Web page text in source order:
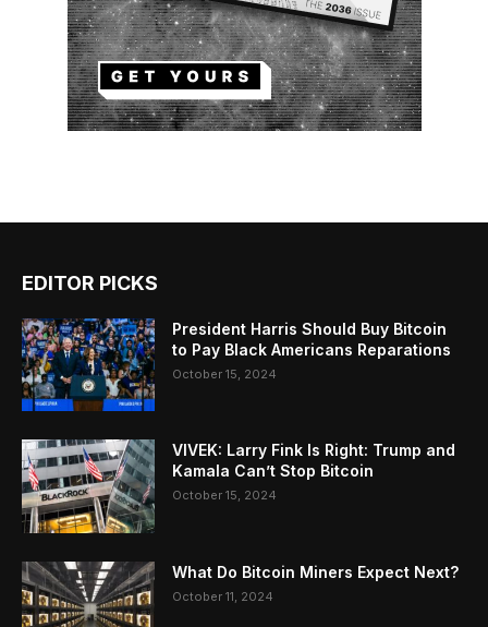
EDITOR PICKS
President Harris Should Buy Bitcoin
to Pay Black Americans Reparations
October 15, 2024
VIVEK: Larry Fink Is Right: Trump and
Kamala Can’t Stop Bitcoin
October 15, 2024
What Do Bitcoin Miners Expect Next?
October 11, 2024